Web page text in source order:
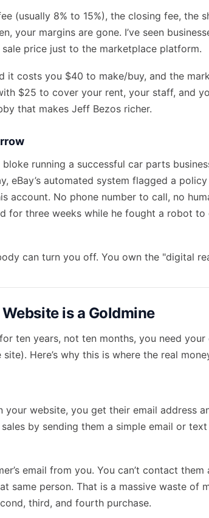
(usually 8% to 15%), the closing fee, the
your margins are gone. I’ve seen
price just to the marketplace platform.
it costs you $40 to make/buy, and the
$25 to cover your rent, your staff, and
that makes Jeff Bezos richer.
running a successful car parts
eBay’s automated system flagged a
account. No phone number to call, no
for three weeks while he fought a robot to
can turn you off. You own the "digital
is a Goldmine
ten years, not ten months, you need
Here’s why this is where the real
your website, you get their email address
by sending them a simple email or
email from you. You can’t contact them
same person. That is a massive waste of
third, and fourth purchase.